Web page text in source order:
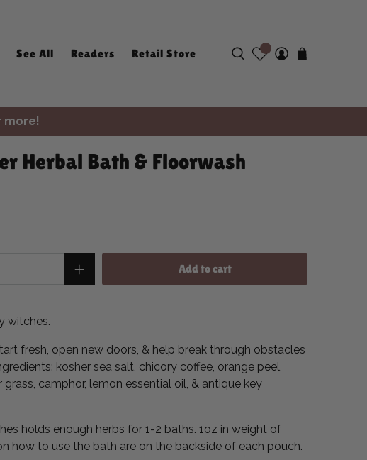
See All Readers Retail Store
more!
more!Herbal Bath & Floorwash
Add to cart
witches.
fresh, open new doors, & help break through obstacles
kosher sea salt, chicory coffee, orange peel,
grass, camphor, lemon essential oil, & antique key
holds enough herbs for 1-2 baths. 1oz in weight of
how to use the bath are on the backside of each pouch.